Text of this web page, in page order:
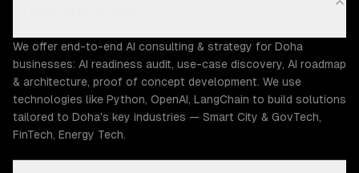
We offer end-to-end AI consulting & strategy for Doha
businesses: AI readiness audit, use-case discovery, AI roadmap
& architecture, proof of concept development. We use
technologies like Python, OpenAI, LangChain to build solutions
tailored to Doha's key industries — Smart City & GovTech,
FinTech, Energy Tech.